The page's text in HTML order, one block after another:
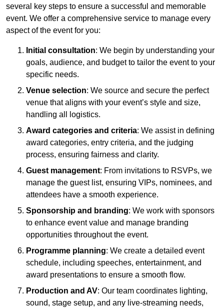
several key steps to ensure a successful and memorable
event. We offer a comprehensive service to manage every
aspect of the event for you:
Initial consultation: We begin by understanding your
goals, audience, and budget to tailor the event to your
specific needs.
Venue selection: We source and secure the perfect
venue that aligns with your event’s style and size,
handling all logistics.
Award categories and criteria: We assist in defining
award categories, entry criteria, and the judging
process, ensuring fairness and clarity.
Guest management: From invitations to RSVPs, we
manage the guest list, ensuring VIPs, nominees, and
attendees have a smooth experience.
Sponsorship and branding: We work with sponsors
to enhance event value and manage branding
opportunities throughout the event.
Programme planning: We create a detailed event
schedule, including speeches, entertainment, and
award presentations to ensure a smooth flow.
Production and AV: Our team coordinates lighting,
sound, stage setup, and any live-streaming needs,